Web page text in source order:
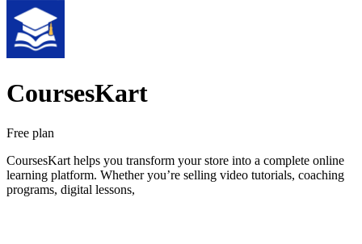
CoursesKart
Free plan
CoursesKart helps you transform your store into a complete online
learning platform. Whether you’re selling video tutorials, coaching
programs, digital lessons,